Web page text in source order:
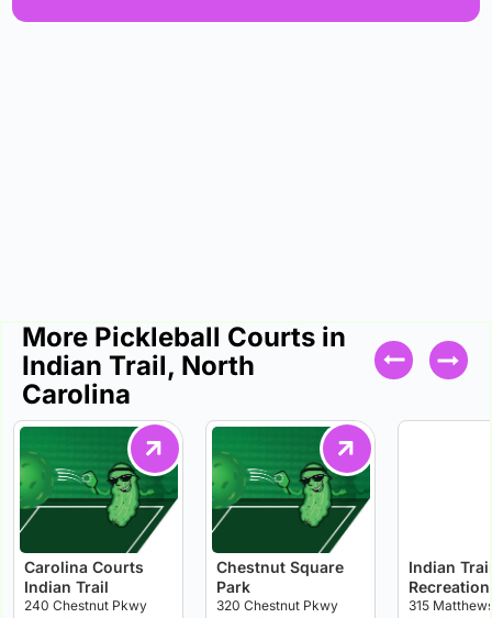
More Pickleball Courts in
Indian Trail, North
Carolina
Carolina Courts
Indian Trail
240 Chestnut Pkwy
Chestnut Square
Park
320 Chestnut Pkwy
Indian
Recreation
315